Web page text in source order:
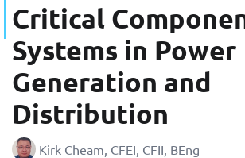
Critical
Systems in Power
Generation and
Distribution
Kirk Cheam, CFEI, CFII, BEng